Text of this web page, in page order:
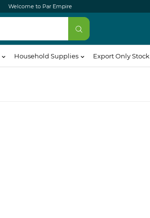
Welcome to Par Empire
Household Supplies Export Only Stock